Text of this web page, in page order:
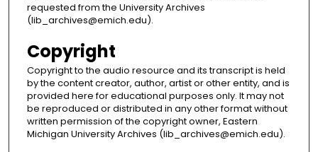
requested from the University Archives
(lib_archives@emich.edu).
Copyright
Copyright to the audio resource and its transcript is held
by the content creator, author, artist or other entity, and is
provided here for educational purposes only. It may not
be reproduced or distributed in any other format without
written permission of the copyright owner, Eastern
Michigan University Archives (lib_archives@emich.edu).